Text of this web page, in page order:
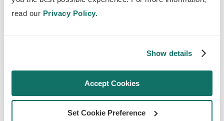
read our Privacy Policy.
Show details
Accept Cookies
Set Cookie Preference
hustle and bustle of urban life.
everywhere, and many areas lack the greenery
neighbourhoods where nature is part of
everyone’s daily life.